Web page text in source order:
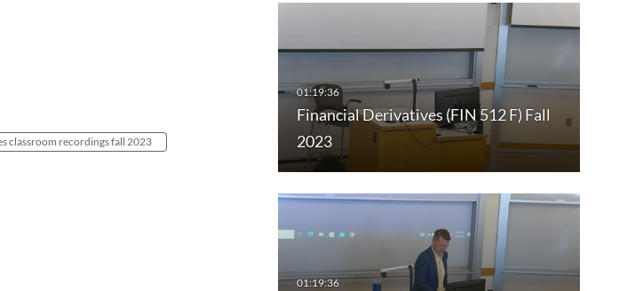
Financial Derivatives (FIN 512 F) Fall
2023
classroom recordings fall 2023